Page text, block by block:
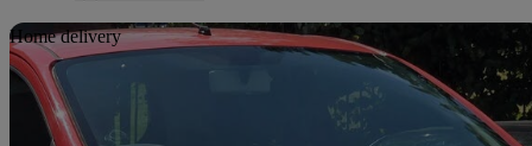
Home delivery